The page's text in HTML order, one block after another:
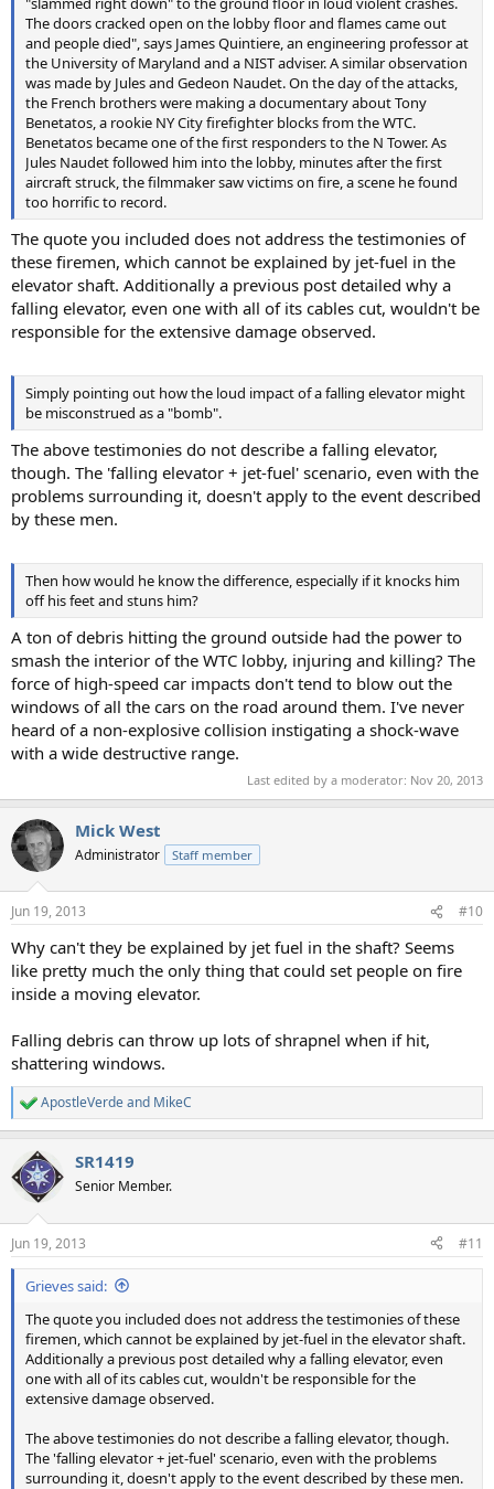
The doors cracked open on the lobby floor and flames came out
and people died", says James Quintiere, an engineering professor at
the University of Maryland and a NIST adviser. A similar observation
was made by Jules and Gedeon Naudet. On the day of the attacks,
the French brothers were making a documentary about Tony
Benetatos, a rookie NY City firefighter blocks from the WTC.
Benetatos became one of the first responders to the N Tower. As
Jules Naudet followed him into the lobby, minutes after the first
aircraft struck, the filmmaker saw victims on fire, a scene he found
too horrific to record.
The quote you included does not address the testimonies of
these firemen, which cannot be explained by jet-fuel in the
elevator shaft. Additionally a previous post detailed why a
falling elevator, even one with all of its cables cut, wouldn't be
responsible for the extensive damage observed.
Simply pointing out how the loud impact of a falling elevator might
be misconstrued as a "bomb".
The above testimonies do not describe a falling elevator,
though. The 'falling elevator + jet-fuel' scenario, even with the
problems surrounding it, doesn't apply to the event described
by these men.
Then how would he know the difference, especially if it knocks him
off his feet and stuns him?
A ton of debris hitting the ground outside had the power to
smash the interior of the WTC lobby, injuring and killing? The
force of high-speed car impacts don't tend to blow out the
windows of all the cars on the road around them. I've never
heard of a non-explosive collision instigating a shock-wave
with a wide destructive range.
Last edited by a moderator: Nov 20, 2013
Mick West
Administrator Staff member
Jun 19, 2013 #10
Why can't they be explained by jet fuel in the shaft? Seems
like pretty much the only thing that could set people on fire
inside a moving elevator.
Falling debris can throw up lots of shrapnel when if hit,
shattering windows.
R
e
c
t
s
:
ApostleVerdeand MikeC
SR1419
Senior Member.
Jun 19, 2013 #11
Grieves said:
The quote you included does not address the testimonies of these
firemen, which cannot be explained by jet-fuel in the elevator shaft.
Additionally a previous post detailed why a falling elevator, even
one with all of its cables cut, wouldn't be responsible for the
extensive damage observed.
The above testimonies do not describe a falling elevator, though.
The 'falling elevator + jet-fuel' scenario, even with the problems
surrounding it, doesn't apply to the event described by these men.